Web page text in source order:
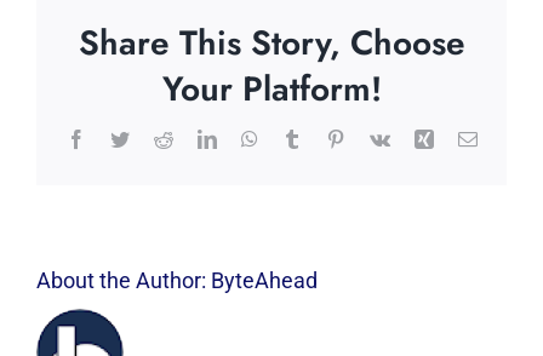
Share This Story, Choose
Your Platform!
Facebook
TwitterRedditLinkedInWhatsApp
TumblrPinterest
Vk Xing Email
About the Author: ByteAhead